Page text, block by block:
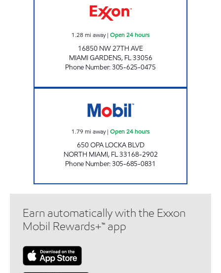
1.28 mi away| Open 24 hours
16850 NW 27TH AVE
MIAMI GARDENS, FL33056
Phone Number:305-625-0475
1.79 mi away| Open 24 hours
650 OPA LOCKA BLVD
NORTH MIAMI, FL33168-2902
Phone Number:305-685-0831
Earn automatically with the Exxon
Mobil Rewards+™ app